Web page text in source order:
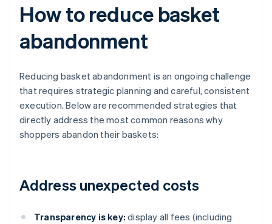
How to reduce basket
abandonment
Reducing basket abandonment is an ongoing challenge
that requires strategic planning and careful, consistent
execution. Below are recommended strategies that
directly address the most common reasons why
shoppers abandon their baskets:
Address unexpected costs
Transparency is key: display all fees (including